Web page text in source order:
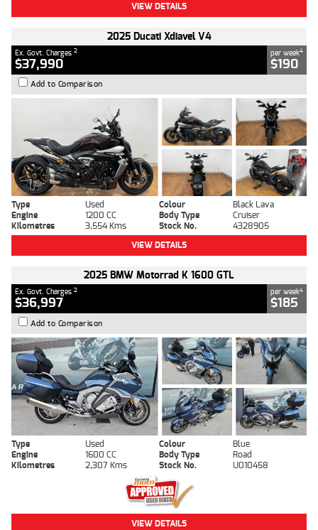
VIEW DETAILS
2025 Ducati Xdiavel V4
Ex. Govt. Charges 2
$37,990
per week4
$190
Add to Comparison
Type Used Colour
Black Lava
Engine
1200 CC Body Type
Cruiser
Kilometres
3,554 Kms Stock No.
4328905
VIEW DETAILS
2025 BMW Motorrad K 1600 GTL
Ex. Govt. Charges 2
$36,997
per week4
$185
Add to Comparison
Type Used Colour
Blue
Engine
1600 CC Body Type
Road
Kilometres
2,307 Kms Stock No. U010458
VIEW DETAILS